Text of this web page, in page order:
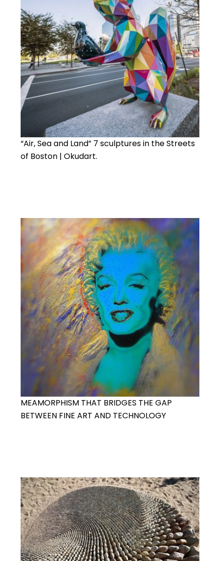
“Air, Sea and Land” 7 sculptures in the Streets
of Boston | Okudart.
MEAMORPHISM THAT BRIDGES THE GAP
BETWEEN FINE ART AND TECHNOLOGY